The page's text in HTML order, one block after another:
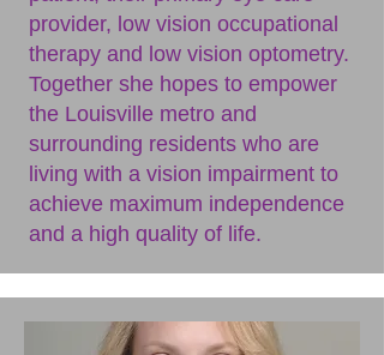
provider, low vision occupational
therapy and low vision optometry.
Together she hopes to empower
the Louisville metro and
surrounding residents who are
living with a vision impairment to
achieve maximum independence
and a high quality of life.